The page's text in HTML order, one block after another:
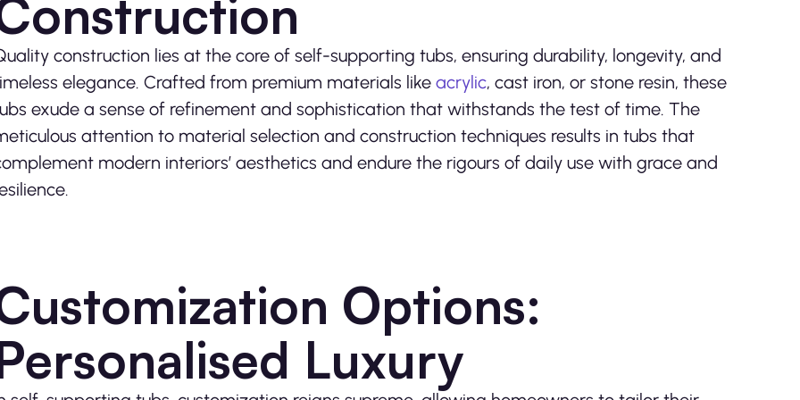
construction lies at the core of self-supporting tubs, ensuring durability, longevity, and
elegance. Crafted from premium materials like acrylic, cast iron, or stone resin, these
exude a sense of refinement and sophistication that withstands the test of time. The
attention to material selection and construction techniques results in tubs that
modern interiors’ aesthetics and endure the rigours of daily use with grace and
Options:
Luxury